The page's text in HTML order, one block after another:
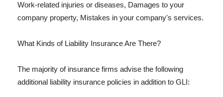
Work-related injuries or diseases, Damages to your
company property, Mistakes in your company's services.
What Kinds of Liability Insurance Are There?
The majority of insurance firms advise the following
additional liability insurance policies in addition to GLI: